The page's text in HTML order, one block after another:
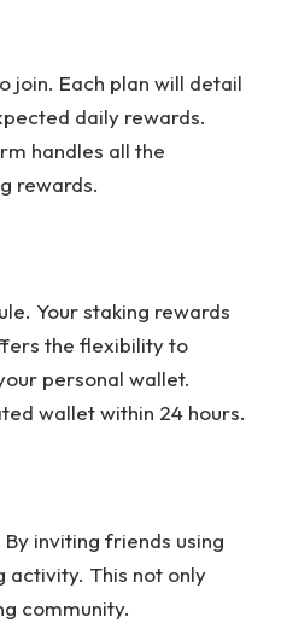
join. Each plan will detail
daily rewards.
handles all the
rewards.
Your staking rewards
the flexibility to
personal wallet.
wallet within 24 hours.
inviting friends using
activity. This not only
community.